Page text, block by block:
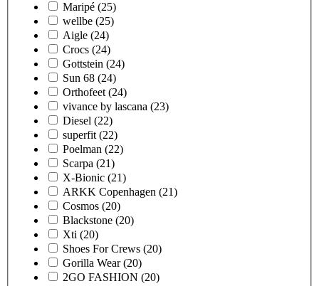
Maripé (25)
wellbe (25)
Aigle (24)
Crocs (24)
Gottstein (24)
Sun 68 (24)
Orthofeet (24)
vivance by lascana (23)
Diesel (22)
superfit (22)
Poelman (22)
Scarpa (21)
X-Bionic (21)
ARKK Copenhagen (21)
Cosmos (20)
Blackstone (20)
Xti (20)
Shoes For Crews (20)
Gorilla Wear (20)
2GO FASHION (20)